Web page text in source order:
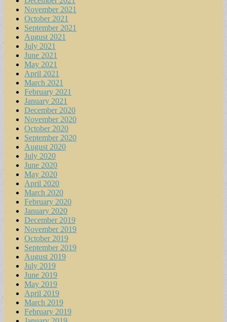
November 2021
October 2021
September 2021
August 2021
July 2021
June 2021
May 2021
April 2021
March 2021
February 2021
January 2021
December 2020
November 2020
October 2020
September 2020
August 2020
July 2020
June 2020
May 2020
April 2020
March 2020
February 2020
January 2020
December 2019
November 2019
October 2019
September 2019
August 2019
July 2019
June 2019
May 2019
April 2019
March 2019
February 2019